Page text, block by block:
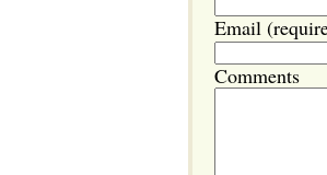
Email
Comments